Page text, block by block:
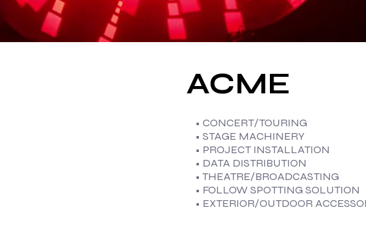
ACME
• CONCERT/TOURING
• STAGE MACHINERY
• PROJECT INSTALLATION
• DATA DISTRIBUTION
• THEATRE/BROADCASTING
• FOLLOW SPOTTING SOLUTION
• EXTERIOR/OUTDOOR